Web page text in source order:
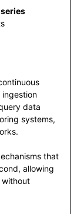
data
systems,
that
allowing
without